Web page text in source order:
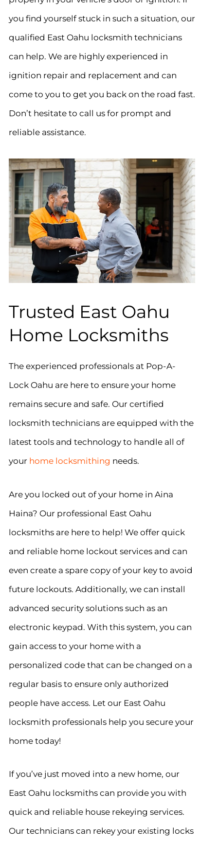
you find yourself stuck in such a situation, our
qualified East Oahu locksmith technicians
can help. We are highly experienced in
ignition repair and replacement and can
come to you to get you back on the road fast.
Don’t hesitate to call us for prompt and
reliable assistance.
Trusted East Oahu
Home Locksmiths
The experienced professionals at Pop-A-
Lock Oahu are here to ensure your home
remains secure and safe. Our certified
locksmith technicians are equipped with the
latest tools and technology to handle all of
your home locksmithing needs.
Are you locked out of your home in Aina
Haina? Our professional East Oahu
locksmiths are here to help! We offer quick
and reliable home lockout services and can
even create a spare copy of your key to avoid
future lockouts. Additionally, we can install
advanced security solutions such as an
electronic keypad. With this system, you can
gain access to your home with a
personalized code that can be changed on a
regular basis to ensure only authorized
people have access. Let our East Oahu
locksmith professionals help you secure your
home today!
If you’ve just moved into a new home, our
East Oahu locksmiths can provide you with
quick and reliable house rekeying services.
Our technicians can rekey your existing locks